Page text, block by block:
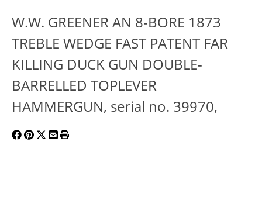
W.W. GREENER AN 8-BORE 1873
TREBLE WEDGE FAST PATENT FAR
KILLING DUCK GUN DOUBLE-
BARRELLED TOPLEVER
HAMMERGUN, serial no. 39970,